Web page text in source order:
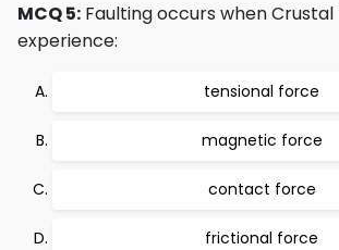
MCQ 5: Faulting occurs when
experience:
tensional force
magnetic force
contact force
frictional force